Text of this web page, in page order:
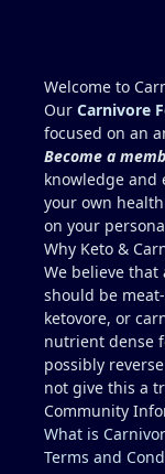
higher. I
because
is a real
carnivore
cheeses,
certain
to some
be viable
higher-
broader
clearest
approach
people low
anemia + high-
could be a
others do
Welcome to
Our Carnivore
focused on an
Become a
knowledge and
your own
on your
Why Keto &
We believe
should be
ketovore, or
nutrient dense
possibly
not give this a
Community
What is
Terms and